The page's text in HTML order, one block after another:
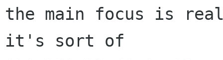
the main focus is
it's sort of